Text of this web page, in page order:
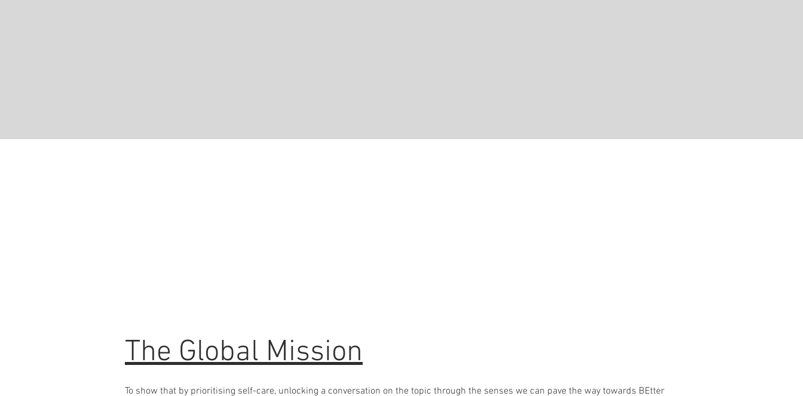
The Global Mission
To show that by prioritising self-care, unlocking a conversation on the topic through the senses we can pave the way towards BEtter